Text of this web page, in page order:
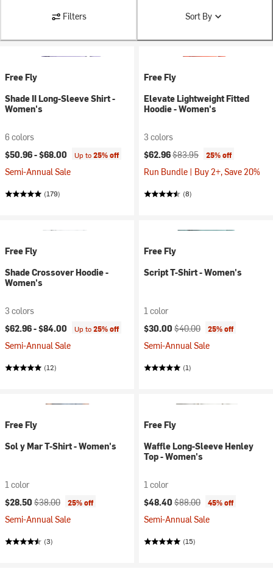
Filters Sort By
Free Fly
Shade II Long-Sleeve Shirt -
Women's
6 colors
$50.96 -$68.00 Up to25% off
Semi-Annual Sale
(179)
Free Fly
Elevate Lightweight Fitted
Hoodie - Women's
3 colors
Current price:
$62.96Original price:
$83.95 25% off
Run Bundle | Buy 2+, Save 20%
(8)
Free Fly
Shade Crossover Hoodie -
Women's
3 colors
$62.96 -$84.00 Up to25% off
Semi-Annual Sale
(12)
Free Fly
Script T-Shirt - Women's
1 color
Current price:
$30.00 Original price:
$40.00 25% off
Semi-Annual Sale
(1)
Free Fly
Sol y Mar T-Shirt - Women's
1 color
Current price:
$28.50 Original price:
$38.00 25% off
Semi-Annual Sale
(3)
Free Fly
Waffle Long-Sleeve Henley
Top - Women's
1 color
Current price:
$48.40 Original price:
$88.00 45% off
Semi-Annual Sale
(15)